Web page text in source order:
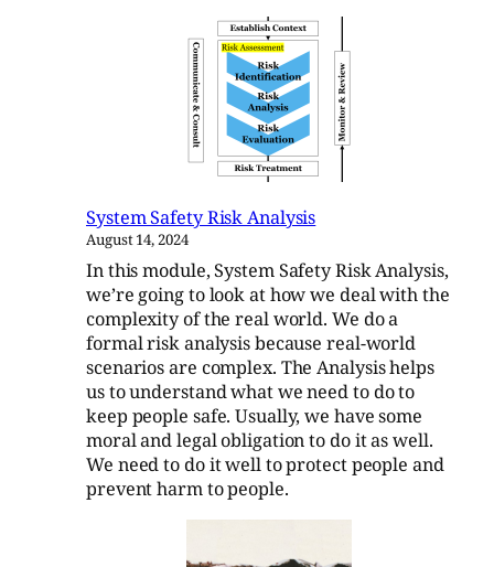
Management
101
System Safety Risk Analysis
August 14, 2024
In this module, System Safety Risk Analysis,
we’re going to look at how we deal with the
complexity of the real world. We do a
formal risk analysis because real-world
scenarios are complex. The Analysis helps
us to understand what we need to do to
keep people safe. Usually, we have some
moral and legal obligation to do it as well.
We need to do it well to protect people and
prevent harm to people.